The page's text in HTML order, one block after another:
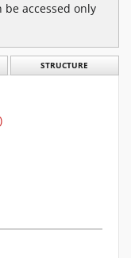
accessed only
STRUCTURE